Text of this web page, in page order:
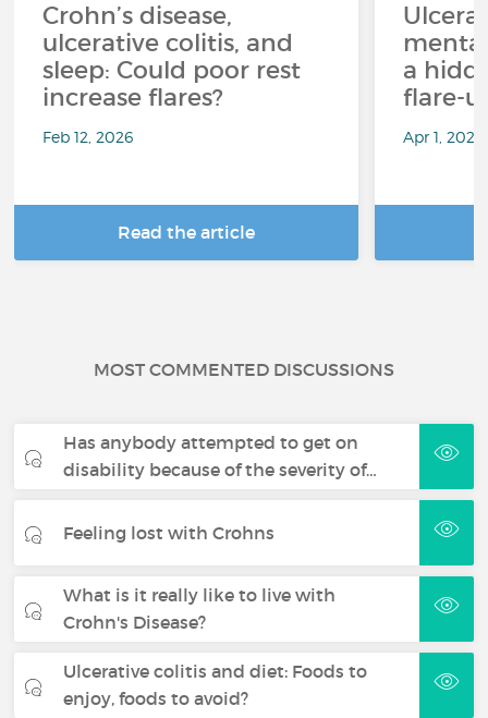
Crohn’s disease,
ulcerative colitis, and
sleep: Could poor rest
increase flares?
Feb 12, 2026
Read the article
a
flare-
Apr 1, 2025
MOST COMMENTED DISCUSSIONS
Has anybody attempted to get on
disability because of the severity of…
Feeling lost with Crohns
What is it really like to live with
Crohn's Disease?
Ulcerative colitis and diet: Foods to
enjoy, foods to avoid?